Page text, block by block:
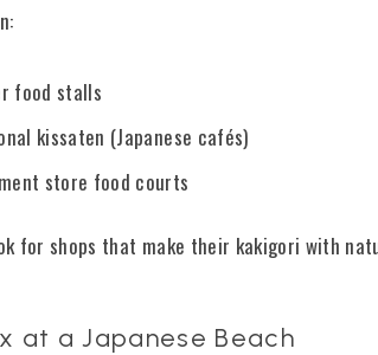
food stalls
kissaten (Japanese cafés)
store food courts
for shops that make their kakigori with
at a Japanese Beach